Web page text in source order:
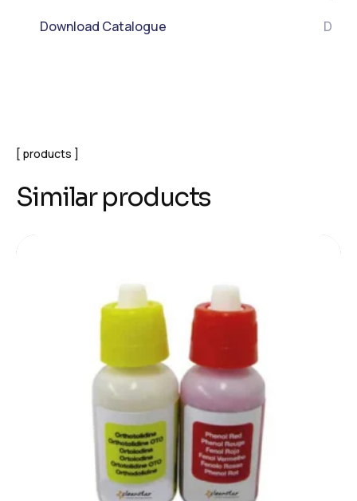
Download Catalogue
products
Similar products